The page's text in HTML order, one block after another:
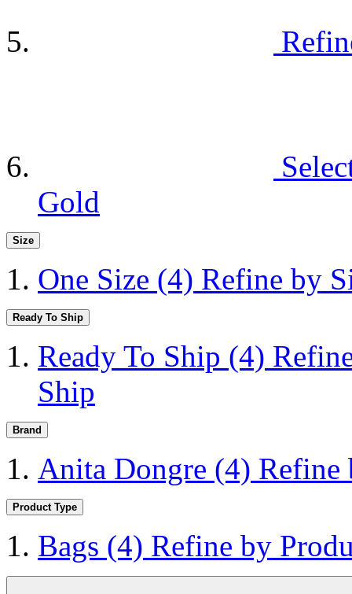
Gold
Size
One Size (4) Refine by
Ready To Ship
Ready To Ship (4)
Ship
Brand
Anita Dongre (4) Refine
Product Type
Bags (4) Refine by